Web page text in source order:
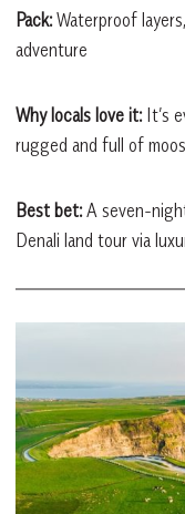
Pack:Waterproof
adventure
Why locals love it:It’s
rugged and full of
Best bet:A seven-
Denali land tour via